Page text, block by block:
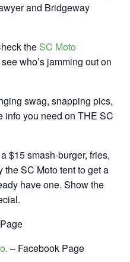
and Bridgeway
the SC Moto
who’s jamming out on
swag, snapping pics,
info you need on THE SC
$15 smash-burger, fries,
the SC Moto tent to get a
have one. Show the
– Facebook Page